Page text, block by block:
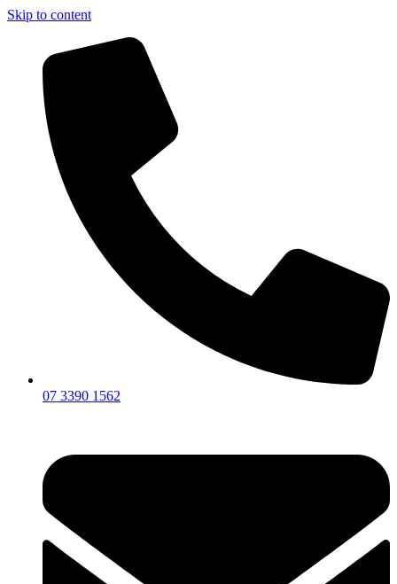
Skip to content
07 3390 1562